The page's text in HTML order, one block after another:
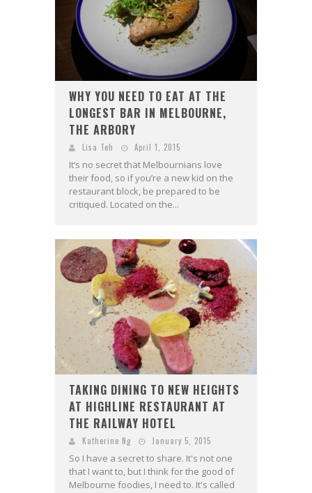
WHY YOU NEED TO EAT AT THE
LONGEST BAR IN MELBOURNE,
THE ARBORY
Lisa Teh April 1, 2015
It’s no secret that Melbournians love
their food, so if you’re a new kid on the
restaurant block, be prepared to be
critiqued. Located on the...
TAKING DINING TO NEW HEIGHTS
AT HIGHLINE RESTAURANT AT
THE RAILWAY HOTEL
Katherine Ng January 5, 2015
So I have a secret to share. It's not one
that I want to, but I think for the good of
Melbourne foodies, I need to. It's called